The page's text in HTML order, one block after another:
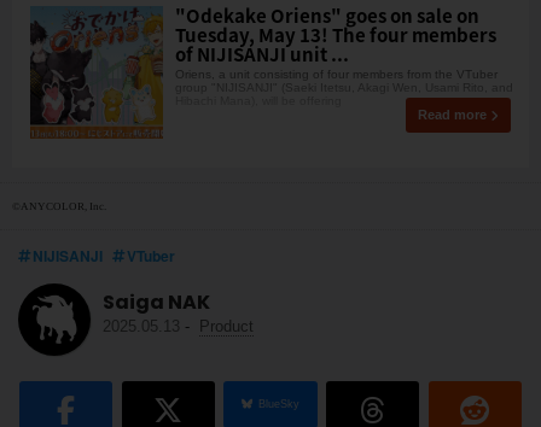
"Odekake Oriens" goes on sale on
Tuesday, May 13! The four members
of NIJISANJI unit ...
Oriens, a unit consisting of four members from the VTuber
group "NIJISANJI" (Saeki Itetsu, Akagi Wen, Usami Rito, and
Read more
©ANYCOLOR, Inc.
NIJISANJI VTuber
Saiga NAK
2025.05.13 - Product
BlueSky